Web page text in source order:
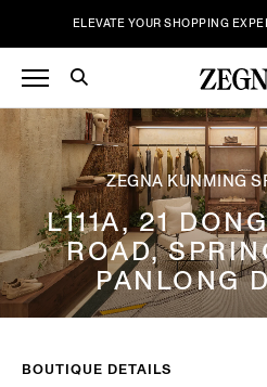
ELEVATE YOUR SHOPPING
ZEGNA KUNMING
L111A, 21
ROAD,
PANLONG
BOUTIQUE DETAILS